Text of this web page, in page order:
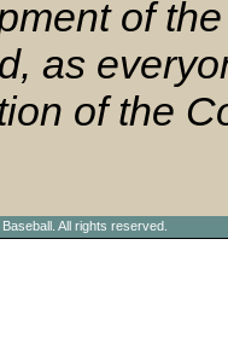
of
as
of the
All rights reserved.